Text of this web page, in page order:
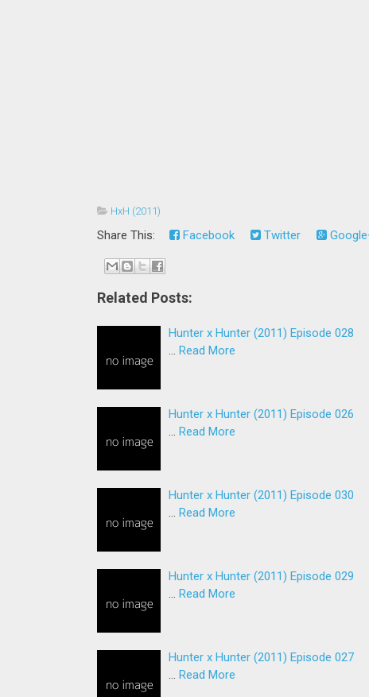
HxH (2011)
Share This: Facebook Twitter
Related Posts:
Hunter x Hunter (2011) Episode 028
Read More
Hunter x Hunter (2011) Episode 026
Read More
Hunter x Hunter (2011) Episode 030
Read More
Hunter x Hunter (2011) Episode 029
Read More
Hunter x Hunter (2011) Episode 027
Read More